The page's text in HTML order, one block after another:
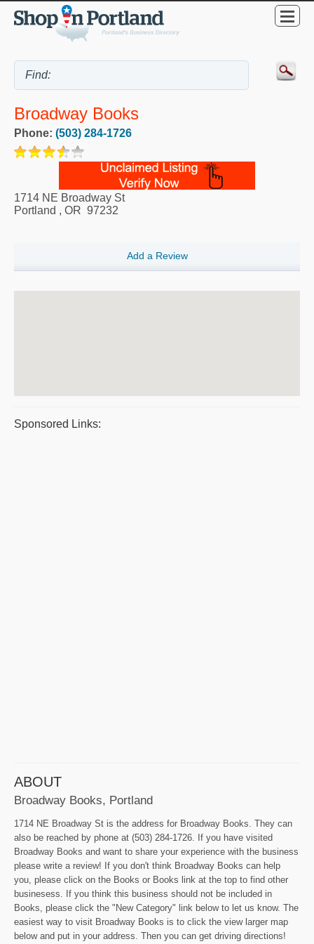
Broadway Books
Phone: (503) 284-1726
1714 NE Broadway St
Portland , OR 97232
Add a Review
Sponsored Links:
ABOUT
Broadway Books, Portland
1714 NE Broadway St is the address for Broadway Books. They can
also be reached by phone at (503) 284-1726. If you have visited
Broadway Books and want to share your experience with the business
please write a review! If you don't think Broadway Books can help
you, please click on the Books or Books link at the top to find other
businesess. If you think this business should not be included in
Books, please click the "New Category" link below to let us know. The
easiest way to visit Broadway Books is to click the view larger map
below and put in your address. Then you can get driving directions!